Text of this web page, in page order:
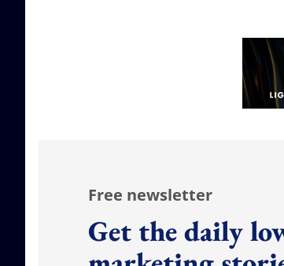
Free newsletter
Get the daily